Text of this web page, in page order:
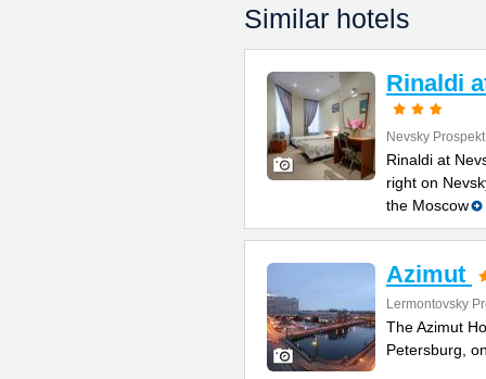
Similar hotels
Rinaldi
Nevsky
Rinaldi at
right on
the Moscow
Azimut
Lermontovsky
The Azimut
Petersburg,